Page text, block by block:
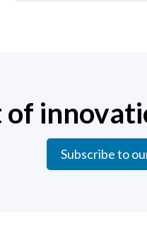
Subscribe to